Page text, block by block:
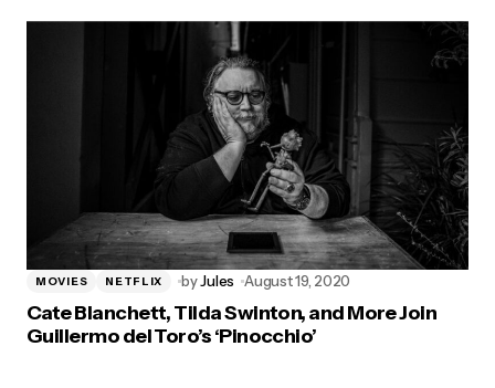
MOVIES NETFLIX byJules August 19, 2020
Cate Blanchett, Tilda Swinton, and More Join
Guillermo del Toro’s ‘Pinocchio’